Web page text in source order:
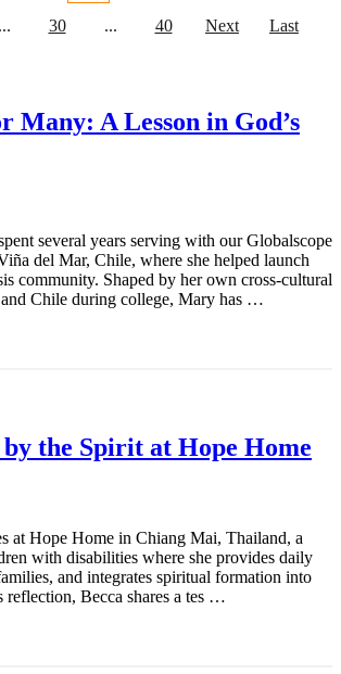
... 30 ... 40 Next Last
Many: A Lesson in God’s
several years serving with our Globalscope
del Mar, Chile, where she helped launch
community. Shaped by her own cross-cultural
and Chile during college, Mary has …
the Spirit at Hope Home
at Hope Home in Chiang Mai, Thailand, a
with disabilities where she provides daily
and integrates spiritual formation into
Becca shares a tes …